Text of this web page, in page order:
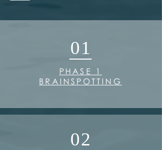
01
PHASE 1
BRAINSPOTTING
02